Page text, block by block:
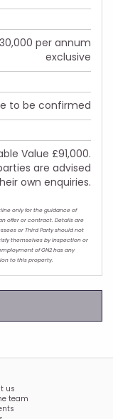
per annum
exclusive
to be confirmed
Value £91,000.
are advised
own enquiries.
only for the guidance of
offer or contract. Details are
or Third Party should not
themselves by inspection or
of GN2 has any
to this property.
us
team